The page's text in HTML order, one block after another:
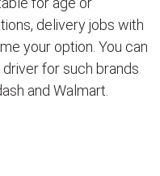
delivery jobs with
your option. You can
for such brands
and Walmart.